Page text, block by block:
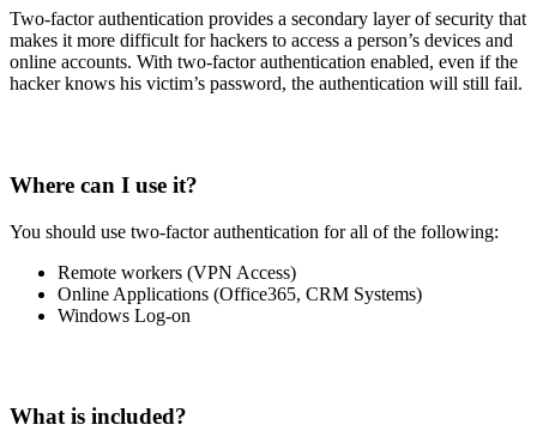
Two-factor authentication provides a secondary layer of security that
makes it more difficult for hackers to access a person’s devices and
online accounts. With two-factor authentication enabled, even if the
hacker knows his victim’s password, the authentication will still fail.
Where can I use it?
You should use two-factor authentication for all of the following:
Remote workers (VPN Access)
Online Applications (Office365, CRM Systems)
Windows Log-on
What is included?